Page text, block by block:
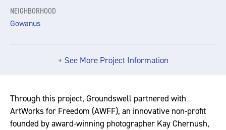
NEIGHBORHOOD
Gowanus
+ See More Project Information
Through this project, Groundswell partnered with
ArtWorks for Freedom (AWFF), an innovative non-profit
founded by award-winning photographer Kay Chernush,